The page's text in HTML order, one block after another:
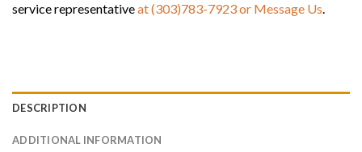
service representativeat (303)783-7923or Message Us.
DESCRIPTION
ADDITIONAL INFORMATION